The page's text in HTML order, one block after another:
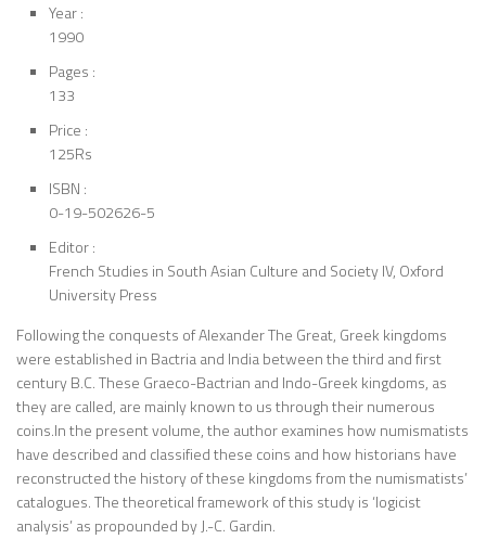
Year :
1990
Pages :
133
Price :
125Rs
ISBN :
0-19-502626-5
Editor :
French Studies in South Asian Culture and Society IV, Oxford
University Press
Following the conquests of Alexander The Great, Greek kingdoms
were established in Bactria and India between the third and first
century B.C. These Graeco-Bactrian and Indo-Greek kingdoms, as
they are called, are mainly known to us through their numerous
coins.In the present volume, the author examines how numismatists
have described and classified these coins and how historians have
reconstructed the history of these kingdoms from the numismatists’
catalogues. The theoretical framework of this study is ‘logicist
analysis’ as propounded by J.-C. Gardin.